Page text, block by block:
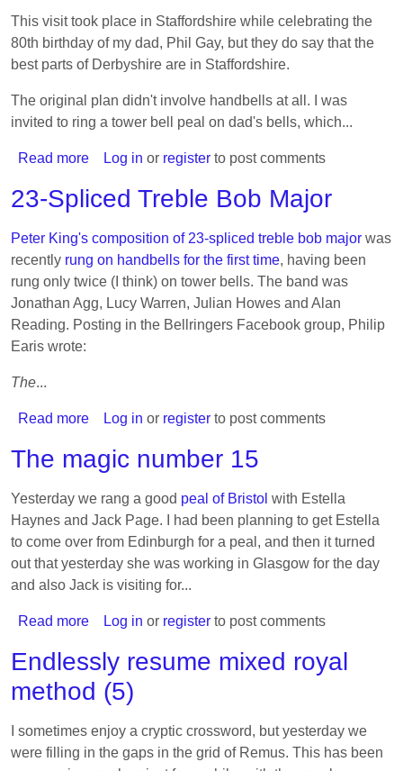
This visit took place in Staffordshire while celebrating the
80th birthday of my dad, Phil Gay, but they do say that the
best parts of Derbyshire are in Staffordshire.
The original plan didn't involve handbells at all. I was
invited to ring a tower bell peal on dad's bells, which...
Read more about
bands
Derbyshire
Log in or register to post comments
23-Spliced Treble Bob Major
Peter King's composition of 23-spliced treble bob major was
recently rung on handbells for the first time, having been
rung only twice (I think) on tower bells. The band was
Jonathan Agg, Lucy Warren, Julian Howes and Alan
Reading. Posting in the Bellringers Facebook group, Philip
Earis wrote:
The...
Read more about
Spliced
Bob
Major
Log in or register to post comments
The magic number 15
Yesterday we rang a good peal of Bristol with Estella
Haynes and Jack Page. I had been planning to get Estella
to come over from Edinburgh for a peal, and then it turned
out that yesterday she was working in Glasgow for the day
and also Jack is visiting for...
Read more about
magic
number
Log in or register to post comments
Endlessly resume mixed royal
method (5)
I sometimes enjoy a cryptic crossword, but yesterday we
were filling in the gaps in the grid of Remus. This has been